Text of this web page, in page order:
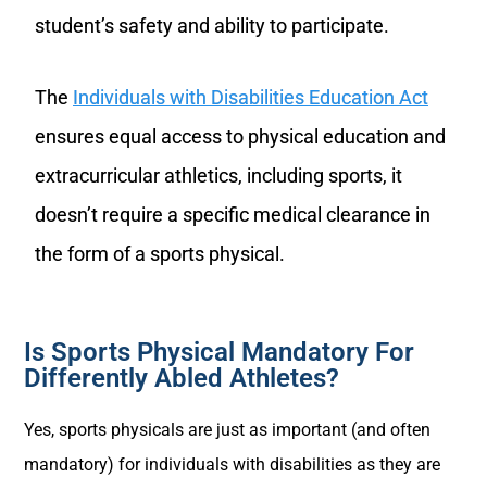
student’s safety and ability to participate.
The Individuals with Disabilities Education Act
ensures equal access to physical education and
extracurricular athletics, including sports, it
doesn’t require a specific medical clearance in
the form of a sports physical.
Is Sports Physical Mandatory For
Differently Abled Athletes?
Yes, sports physicals are just as important (and often
mandatory) for individuals with disabilities as they are